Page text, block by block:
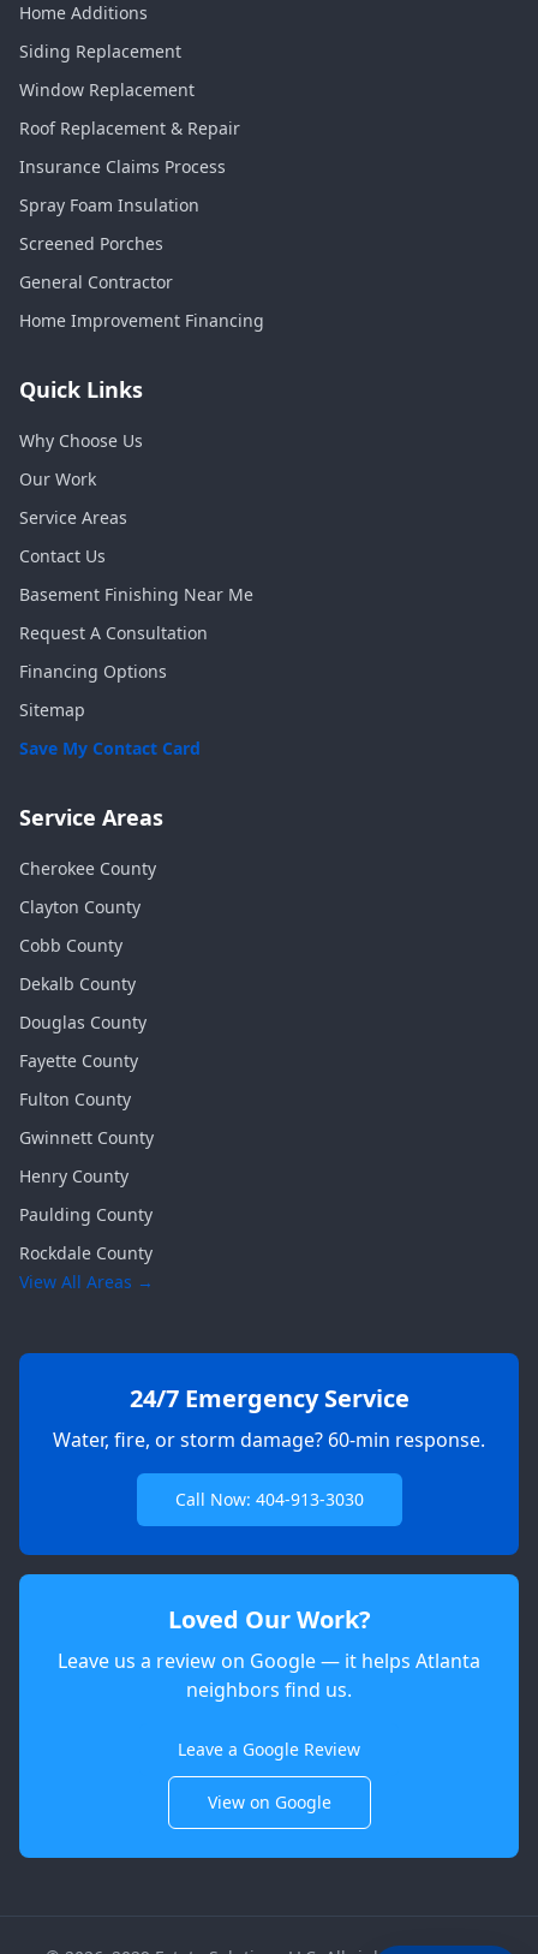
Home Additions
Siding Replacement
Window Replacement
Roof Replacement & Repair
Insurance Claims Process
Spray Foam Insulation
Screened Porches
General Contractor
Home Improvement Financing
Quick Links
Why Choose Us
Our Work
Service Areas
Contact Us
Basement Finishing Near Me
Request A Consultation
Financing Options
Sitemap
Save My Contact Card
Service Areas
Cherokee County
Clayton County
Cobb County
Dekalb County
Douglas County
Fayette County
Fulton County
Gwinnett County
Henry County
Paulding County
Rockdale County
View All Areas →
24/7 Emergency Service
Water, fire, or storm damage? 60-min response.
Call Now: 404-913-3030
Loved Our Work?
Leave us a review on Google — it helps Atlanta
neighbors find us.
Leave a Google Review
View on Google